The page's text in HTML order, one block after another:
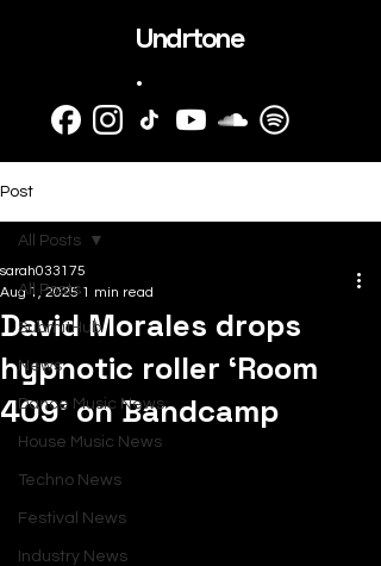
Undrtone
.
Post
All Posts
SubmitHub
News
Dance Music News
House Music News
Techno News
Festival News
Industry News
All Posts
David Morales drops
hypnotic roller ‘Room
409’ on Bandcamp
sarah033175
Aug 1, 2025 1 min read